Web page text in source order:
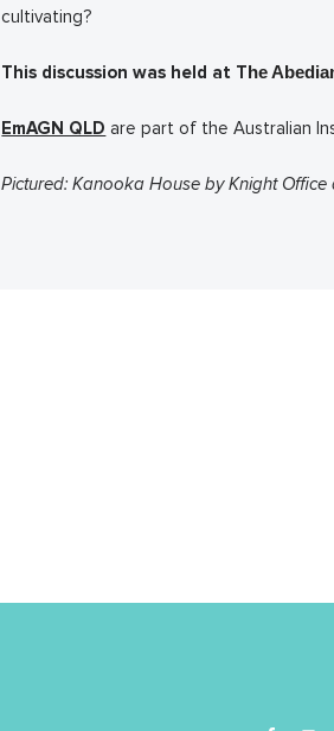
cultivating?
This discussion was held at T he
EmAGN QLD are part of the Australian
Pictured: Kanooka House by Knight